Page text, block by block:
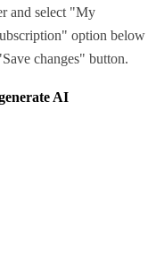
and select "My
option below
changes" button.
AI